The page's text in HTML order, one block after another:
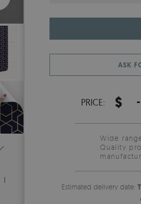
ASK
PRICE: $ -
Wide
Quality
Estimated delivery date: